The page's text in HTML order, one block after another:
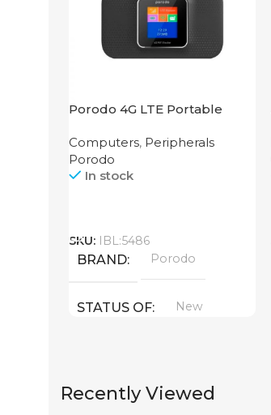
Porodo 4G LTE Portable
3000mAh
Computers, Peripherals
Porodo
In stock
SKU: IBL:5486
BRAND Porodo
STATUS OF New
Recently Viewed